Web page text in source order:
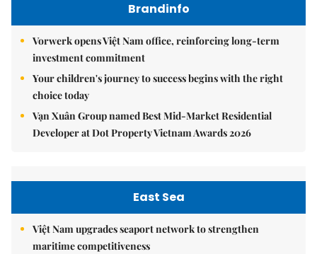
Brandinfo
Vorwerk opens Việt Nam office, reinforcing long-term
investment commitment
Your children's journey to success begins with the right
choice today
Vạn Xuân Group named Best Mid-Market Residential
Developer at Dot Property Vietnam Awards 2026
East Sea
Việt Nam upgrades seaport network to strengthen
maritime competitiveness